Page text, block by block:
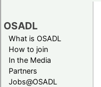
OSADL
What is OSADL
How to join
In the Media
Partners
Jobs@OSADL